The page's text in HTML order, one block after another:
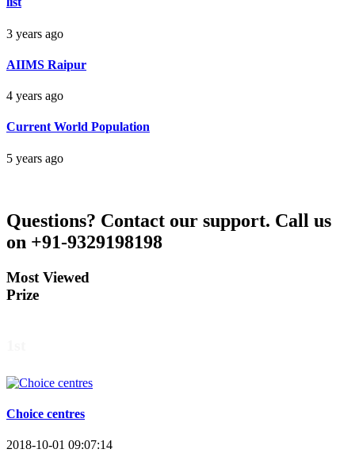
Bankim Ch Parda
Delhi Orissa
3 years ago
AIIMS Raipur
4 years ago
Current World Population
5 years ago
Questions? Contact our support. Call us
on +91-9329198198
Most Viewed
Prize
Choice centres
2018-10-01 09:07:14